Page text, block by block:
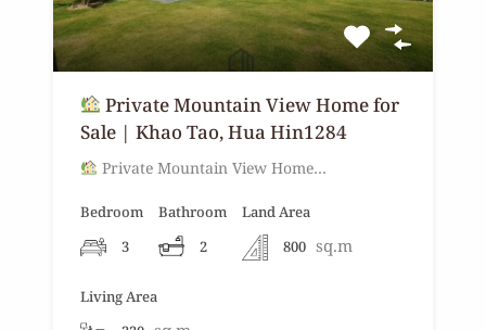
Private Mountain View Home for
Sale | Khao Tao, Hua Hin1284
Private Mountain View Home…
Bedroom
3
Bathroom
2
Land Area
800 sq.m
Living Area